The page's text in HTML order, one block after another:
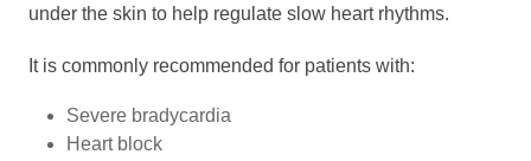
under the skin to help regulate slow heart rhythms.
It is commonly recommended for patients with:
Severe bradycardia
Heart block